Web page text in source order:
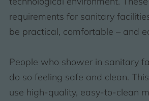
requirements for sanitary
be practical, comfortable – and
People who shower in sanitary
do so feeling safe and clean.
use high-quality, easy-to-clean